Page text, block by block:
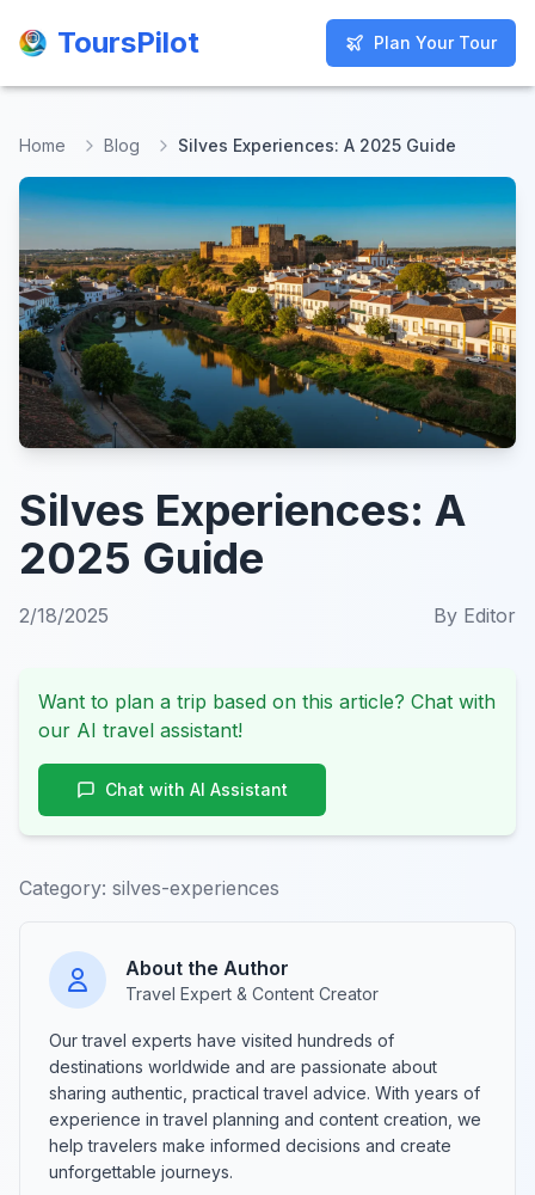
ToursPilot Plan Your Tour
ToursPilot Plan Your Tour
Home Blog Silves Experiences: A 2025 Guide
Silves Experiences: A
2025 Guide
2/18/2025 By Editor
Want to plan a trip based on this article? Chat with
our AI travel assistant!
Chat with AI Assistant
Category: silves-experiences
About the Author
Travel Expert & Content Creator
Our travel experts have visited hundreds of
destinations worldwide and are passionate about
sharing authentic, practical travel advice. With years of
experience in travel planning and content creation, we
help travelers make informed decisions and create
unforgettable journeys.